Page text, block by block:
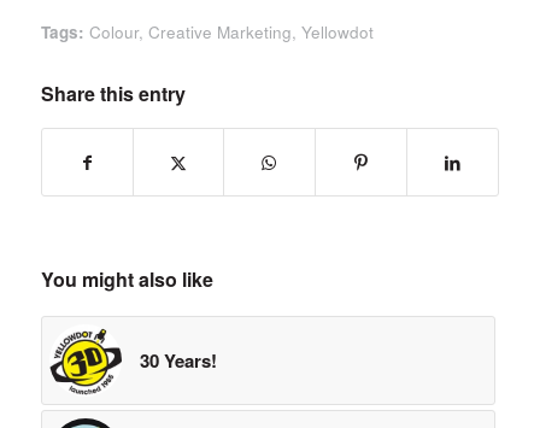
Tags: Colour, Creative Marketing, Yellowdot
Share this entry
You might also like
30 Years!